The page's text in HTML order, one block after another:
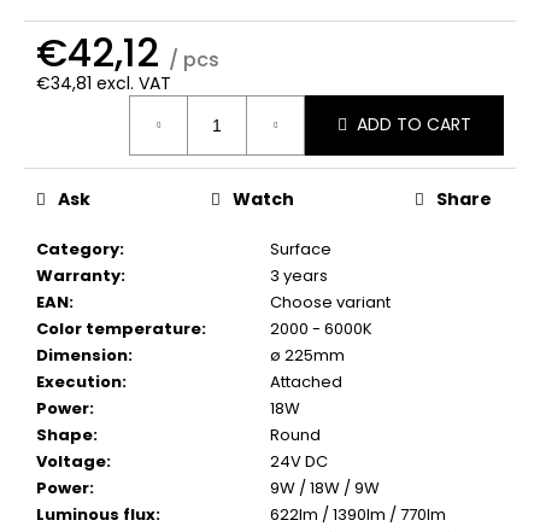
€42,12 / pcs
€34,81 excl. VAT
ADD TO CART
Category:
Surface
Warranty:
3 years
EAN:
Choose variant
Color temperature:
2000 - 6000K
Dimension:
ø 225mm
Execution:
Attached
Power:
18W
Shape:
Round
Voltage:
24V DC
Power:
9W / 18W / 9W
Luminous flux:
622lm / 1390lm / 770lm
Ask Watch Share